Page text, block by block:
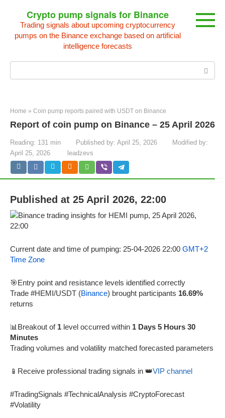
content
Crypto pump signals for Binance
Trading signals about upcoming cryptocurrency
pumps on the Binance exchange based on artificial
intelligence forecasts
Home » Coin pump reports paired with USDT on Binance
Report of coin pump on Binance – 25 April 2026
Reading: 131 min Published by: April 25, 2026
Modified by:
April 25, 2026
leadzevs
Published at 25 April 2026, 22:00
Current date and time of pumping: 25-04-2026 22:00 GMT+2
Time Zone
🎯Entry point and resistance levels identified correctly
Trade #HEMI/USDT (Binance) brought participants 16.69%
returns
📊Breakout of 1 level occurred within 1 Days 5 Hours 30
Minutes
Trading volumes and volatility matched forecasted parameters
📱Receive professional trading signals in 👑VIP channel
#TradingSignals #TechnicalAnalysis #CryptoForecast
#Volatility